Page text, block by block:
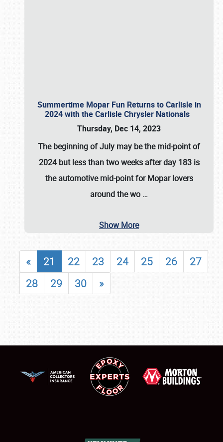
Summertime Mopar Fun Returns to Carlisle in
2024 with the Carlisle Chrysler Nationals
Thursday, Dec 14, 2023
The beginning of July may be the mid-point of
2024 but less than two weeks after day 183 is
the automotive mid-point for Mopar lovers
around the wo …
Show More
« 21 22 23 24 25 26
27
28
29 30 »